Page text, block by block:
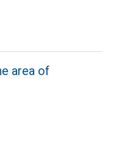
area of